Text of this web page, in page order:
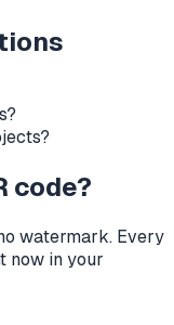
code?
watermark. Every
now in your